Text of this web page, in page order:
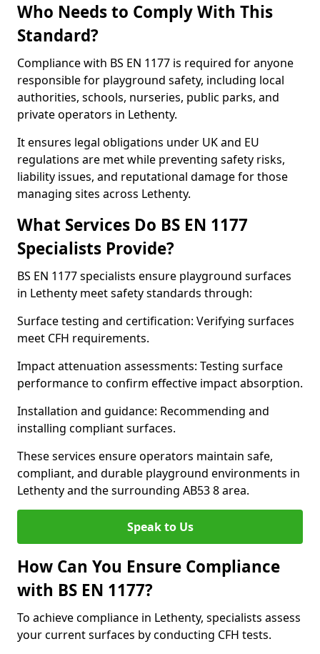
Who Needs to Comply With This
Standard?
Compliance with BS EN 1177 is required for anyone
responsible for playground safety, including local
authorities, schools, nurseries, public parks, and
private operators in Lethenty.
It ensures legal obligations under UK and EU
regulations are met while preventing safety risks,
liability issues, and reputational damage for those
managing sites across Lethenty.
What Services Do BS EN 1177
Specialists Provide?
BS EN 1177 specialists ensure playground surfaces
in Lethenty meet safety standards through:
Surface testing and certification: Verifying surfaces
meet CFH requirements.
Impact attenuation assessments: Testing surface
performance to confirm effective impact absorption.
Installation and guidance: Recommending and
installing compliant surfaces.
These services ensure operators maintain safe,
compliant, and durable playground environments in
Lethenty and the surrounding AB53 8 area.
Speak to Us
How Can You Ensure Compliance
with BS EN 1177?
To achieve compliance in Lethenty, specialists assess
your current surfaces by conducting CFH tests.